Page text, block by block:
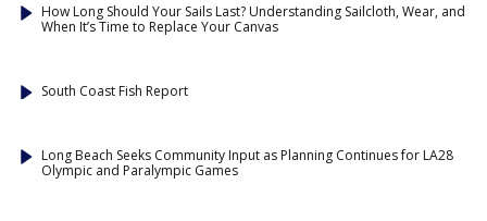
How Long Should Your Sails Last? Understanding Sailcloth, Wear, and
When It’s Time to Replace Your Canvas
South Coast Fish Report
Long Beach Seeks Community Input as Planning Continues for LA28
Olympic and Paralympic Games